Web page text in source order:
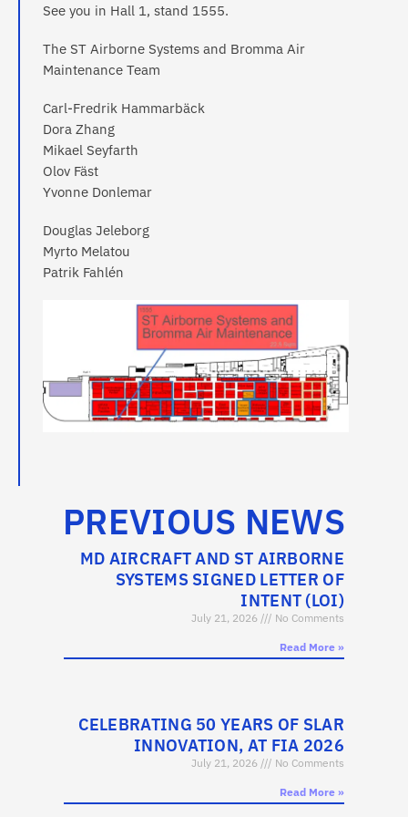
See you in Hall 1, stand 1555.
The ST Airborne Systems and Bromma Air
Maintenance Team
Carl-Fredrik Hammarbäck
Dora Zhang
Mikael Seyfarth
Olov Fäst
Yvonne Donlemar
Douglas Jeleborg
Myrto Melatou
Patrik Fahlén
PREVIOUS NEWS
MD AIRCRAFT AND ST AIRBORNE
SYSTEMS SIGNED LETTER OF
INTENT (LOI)
July 21, 2026 No Comments
Read More »
CELEBRATING 50 YEARS OF SLAR
INNOVATION, AT FIA 2026
July 21, 2026 No Comments
Read More »